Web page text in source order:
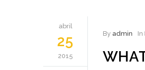
abril
25
2015
By admin In